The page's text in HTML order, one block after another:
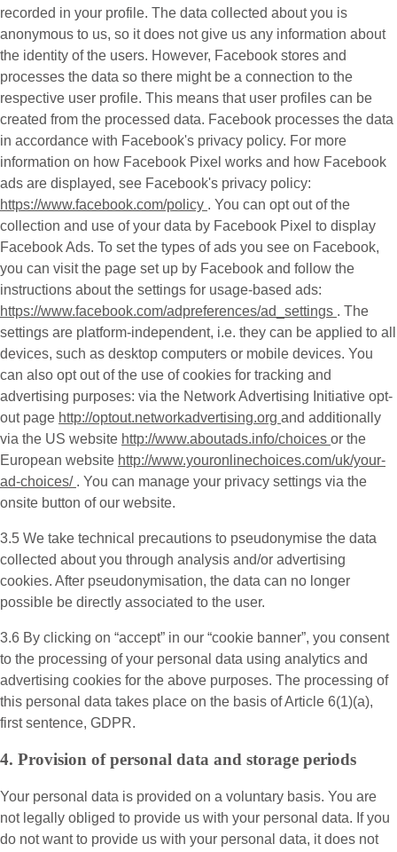
recorded in your profile. The data collected about you is
anonymous to us, so it does not give us any information about
the identity of the users. However, Facebook stores and
processes the data so there might be a connection to the
respective user profile. This means that user profiles can be
created from the processed data. Facebook processes the data
in accordance with Facebook's privacy policy. For more
information on how Facebook Pixel works and how Facebook
ads are displayed, see Facebook's privacy policy:
https://www.facebook.com/policy . You can opt out of the
collection and use of your data by Facebook Pixel to display
Facebook Ads. To set the types of ads you see on Facebook,
you can visit the page set up by Facebook and follow the
instructions about the settings for usage-based ads:
https://www.facebook.com/adpreferences/ad_settings . The
settings are platform-independent, i.e. they can be applied to all
devices, such as desktop computers or mobile devices. You
can also opt out of the use of cookies for tracking and
advertising purposes: via the Network Advertising Initiative opt-
out page http://optout.networkadvertising.org and additionally
via the US website http://www.aboutads.info/choices or the
European website http://www.youronlinechoices.com/uk/your-
ad-choices/ . You can manage your privacy settings via the
onsite button of our website.
3.5 We take technical precautions to pseudonymise the data
collected about you through analysis and/or advertising
cookies. After pseudonymisation, the data can no longer
possible be directly associated to the user.
3.6 By clicking on “accept” in our “cookie banner”, you consent
to the processing of your personal data using analytics and
advertising cookies for the above purposes. The processing of
this personal data takes place on the basis of Article 6(1)(a),
first sentence, GDPR.
4. Provision of personal data and storage periods
Your personal data is provided on a voluntary basis. You are
not legally obliged to provide us with your personal data. If you
do not want to provide us with your personal data, it does not